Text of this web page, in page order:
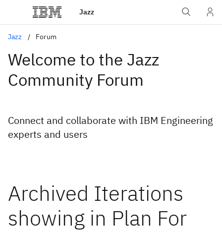
Jazz
Jazz Forum
Welcome to the Jazz
Community Forum
Connect and collaborate with IBM Engineering
experts and users
Archived Iterations
showing in Plan For